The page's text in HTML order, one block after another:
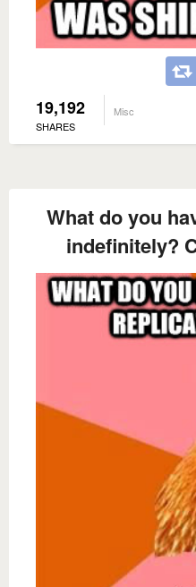
19,192
SHARES
Misc
What do you
indefinitely?